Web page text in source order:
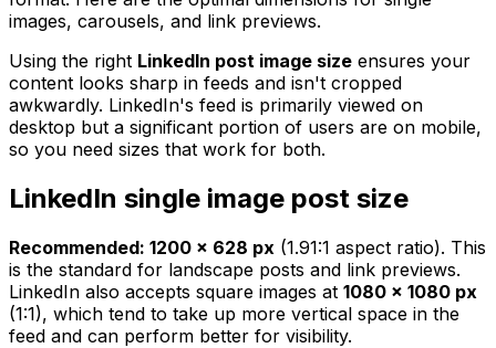
images, carousels, and link previews.
Using the right LinkedIn post image size ensures your
content looks sharp in feeds and isn't cropped
awkwardly. LinkedIn's feed is primarily viewed on
desktop but a significant portion of users are on mobile,
so you need sizes that work for both.
LinkedIn single image post size
Recommended: 1200 × 628 px (1.91:1 aspect ratio). This
is the standard for landscape posts and link previews.
LinkedIn also accepts square images at 1080 × 1080 px
(1:1), which tend to take up more vertical space in the
feed and can perform better for visibility.